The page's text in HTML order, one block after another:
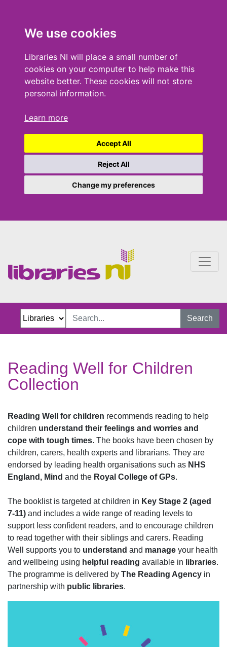
We use cookies
Libraries NI will place a small number of
cookies on your computer to help make this
website better. These cookies will not store
personal information.
Learn more
Accept All
Reject All
Change my preferences
Search
Reading Well for Children
Collection
Reading Well for children recommends reading to help
children understand their feelings and worries and
cope with tough times. The books have been chosen by
children, carers, health experts and librarians. They are
endorsed by leading health organisations such as NHS
England, Mind and the Royal College of GPs.
The booklist is targeted at children in Key Stage 2 (aged
7-11) and includes a wide range of reading levels to
support less confident readers, and to encourage children
to read together with their siblings and carers. Reading
Well supports you to understand and manage your health
and wellbeing using helpful reading available in libraries.
The programme is delivered by The Reading Agency in
partnership with public libraries.